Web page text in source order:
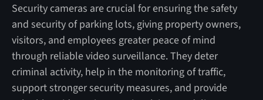
Security cameras are crucial for ensuring the safety
and security of parking lots, giving property owners,
visitors, and employees greater peace of mind
through reliable video surveillance. They deter
criminal activity, help in the monitoring of traffic,
support stronger security measures, and provide